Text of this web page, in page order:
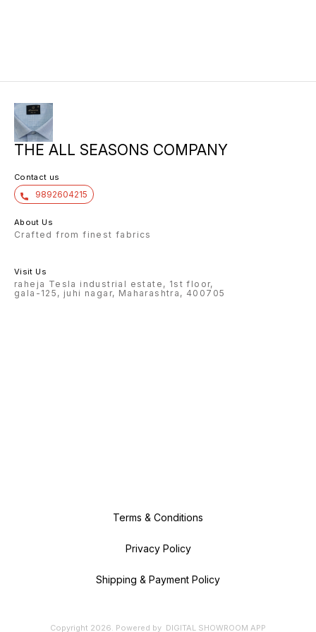
THE ALL SEASONS COMPANY
Contact us
9892604215
About Us
Crafted from finest fabrics
Visit Us
raheja Tesla industrial estate, 1st floor,
gala-125, juhi nagar, Maharashtra, 400705
Terms & Conditions
Privacy Policy
Shipping & Payment Policy
Copyright 2026. Powered by DIGITAL SHOWROOM APP